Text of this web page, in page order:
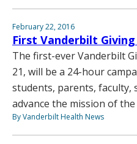
February 22, 2016
First Vanderbilt
The first-ever Vanderbilt
21, will be a 24-hour
students, parents,
advance the mission of
By Vanderbilt Health News